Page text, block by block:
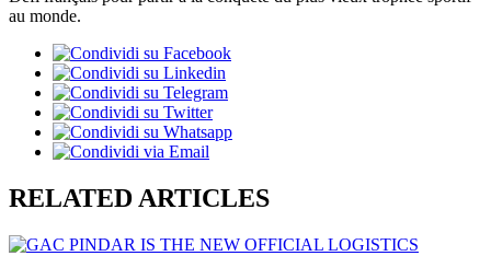
au monde.
RELATED ARTICLES